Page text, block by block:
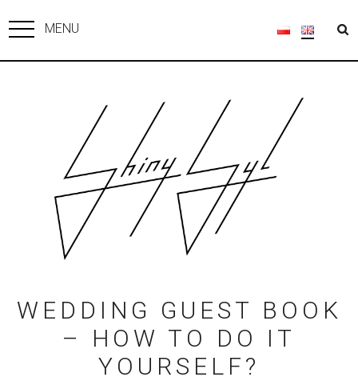
MENU
WEDDING GUEST BOOK
– HOW TO DO IT
YOURSELF?